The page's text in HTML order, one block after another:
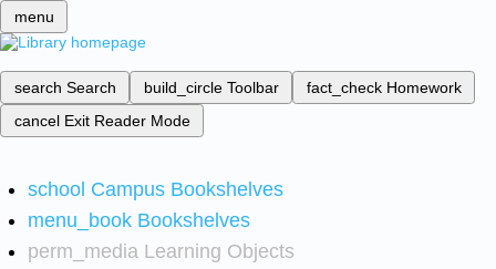
menu
search Search build_circle Toolbar fact_check Homework
cancel Exit Reader Mode
school Campus Bookshelves
menu_book Bookshelves
perm_media Learning Objects